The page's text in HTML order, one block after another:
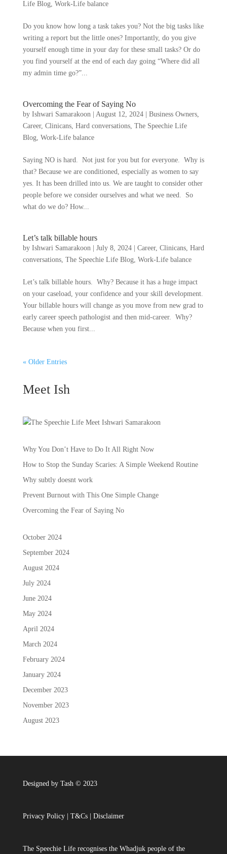
Life Blog, Work-Life balance
Do you know how long a task takes you? Not the big tasks like
writing a report but the little ones? Importantly, do you give
yourself enough time in your day for these small tasks? Or do
you find yourself at the end of each day going “Where did all
my admin time go?”...
Overcoming the Fear of Saying No
by Ishwari Samarakoon| August 12, 2024| Business Owners,
Career, Clinicans, Hard conversations, The Speechie Life
Blog, Work-Life balance
Saying NO is hard. Not just for you but for everyone. Why is
that? Because we are conditioned, especially as women to say
yes. It has been drilled into us. We are taught to consider other
people before we consider ourselves and what we need. So
what do we do? How...
Let’s talk billable hours
by Ishwari Samarakoon| July 8, 2024| Career, Clinicans, Hard
conversations, The Speechie Life Blog, Work-Life balance
Let’s talk billable hours. Why? Because it has a huge impact
on your caseload, your confidence and your skill development.
Your billable hours will change as you move from new grad to
early career speech pathologist and then mid-career. Why?
Because when you first...
« Older Entries
Meet Ish
Why You Don’t Have to Do It All Right Now
How to Stop the Sunday Scaries: A Simple Weekend Routine
Why subtly doesnt work
Prevent Burnout with This One Simple Change
Overcoming the Fear of Saying No
October 2024
September 2024
August 2024
July 2024
June 2024
May 2024
April 2024
March 2024
February 2024
January 2024
December 2023
November 2023
August 2023
Designed by Tash © 2023
Privacy Policy| T&Cs| Disclaimer
The Speechie Life recognises the Whadjuk people of the